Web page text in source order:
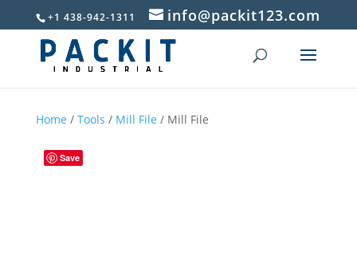
+1 438-942-1311 info@packit123.com
Home / Tools / Mill File / Mill File
Save